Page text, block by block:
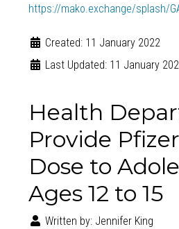
https://mako.exchange/splash/
Created: 11 January 2022
Last Updated: 11 January
Health
Provide
Dose to
Ages 12 to 15
Written by: Jennifer King